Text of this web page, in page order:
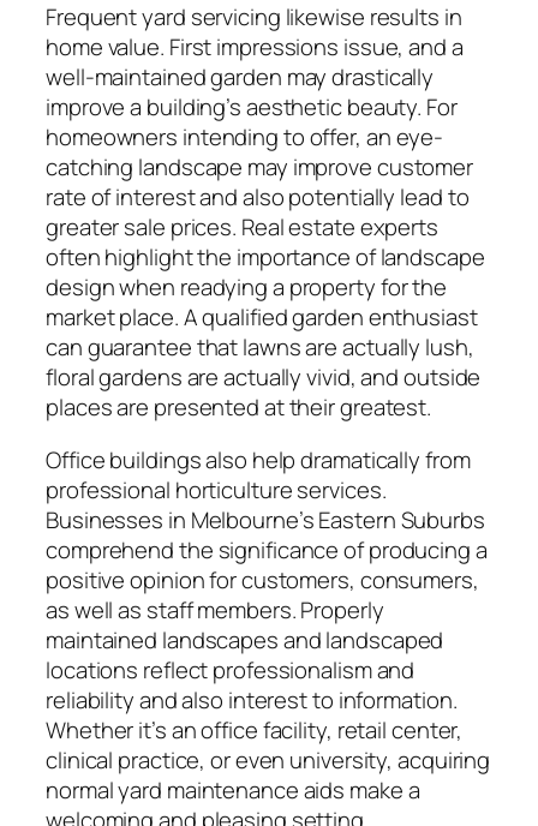
Frequent yard servicing likewise results in
home value. First impressions issue, and a
well-maintained garden may drastically
improve a building’s aesthetic beauty. For
homeowners intending to offer, an eye-
catching landscape may improve customer
rate of interest and also potentially lead to
greater sale prices. Real estate experts
often highlight the importance of landscape
design when readying a property for the
market place. A qualified garden enthusiast
can guarantee that lawns are actually lush,
floral gardens are actually vivid, and outside
places are presented at their greatest.
Office buildings also help dramatically from
professional horticulture services.
Businesses in Melbourne’s Eastern Suburbs
comprehend the significance of producing a
positive opinion for customers, consumers,
as well as staff members. Properly
maintained landscapes and landscaped
locations reflect professionalism and
reliability and also interest to information.
Whether it’s an office facility, retail center,
clinical practice, or even university, acquiring
normal yard maintenance aids make a